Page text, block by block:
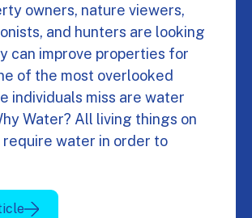
owners, nature viewers,
and hunters are looking
can improve properties for
of the most overlooked
individuals miss are water
Water? All living things on
require water in order to